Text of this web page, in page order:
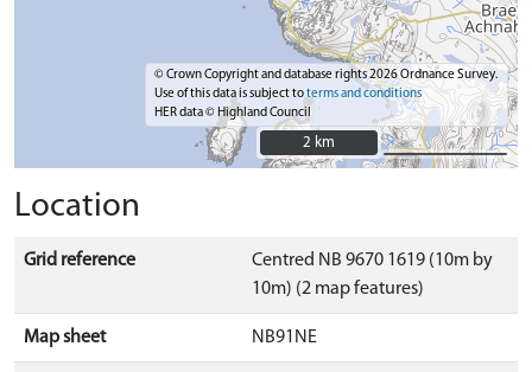
© Crown Copyright and database rights 2026 Ordnance Survey.
Use of this data is subject toterms and conditions
HER data © Highland Council
2 km
2 km
Location
Grid reference
Centred NB 9670 1619 (10m by
10m) (2 map features)
Map sheet NB91NE